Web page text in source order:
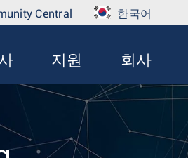
Central 한국어
지원 회사